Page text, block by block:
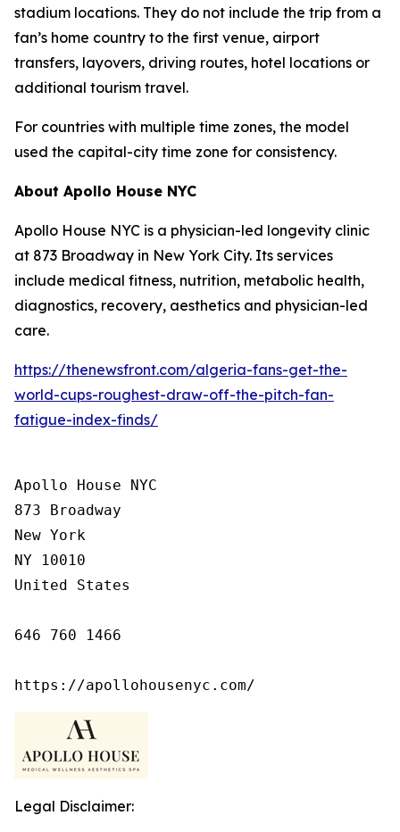
stadium locations. They do not include the trip from a
fan’s home country to the first venue, airport
transfers, layovers, driving routes, hotel locations or
additional tourism travel.
For countries with multiple time zones, the model
used the capital-city time zone for consistency.
About Apollo House NYC
Apollo House NYC is a physician-led longevity clinic
at 873 Broadway in New York City. Its services
include medical fitness, nutrition, metabolic health,
diagnostics, recovery, aesthetics and physician-led
care.
https://thenewsfront.com/algeria-fans-get-the-
world-cups-roughest-draw-off-the-pitch-fan-
fatigue-index-finds/
Apollo House NYC
873 Broadway
New York
NY 10010
United States
646 760 1466
https://apollohousenyc.com/
Legal Disclaimer: